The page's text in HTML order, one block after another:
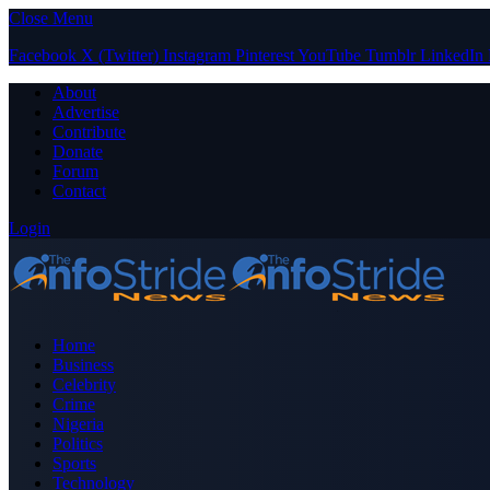
Close Menu
Facebook X (Twitter) Instagram PinterestYouTube Tumblr LinkedIn
About
Advertise
Contribute
Donate
Forum
Contact
Login
Home
Business
Celebrity
Crime
Nigeria
Politics
Sports
Technology